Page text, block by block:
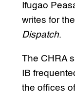
Ifugao
writes for
Dispatch.
The CHRA
IB
the offices